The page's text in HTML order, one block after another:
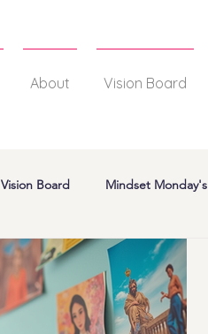
About Vision Board
Vision Board Mindset Monday's